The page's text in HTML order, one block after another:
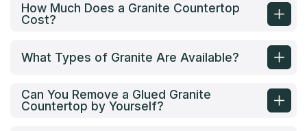
How Much Does a Granite Countertop
Cost?
What Types of Granite Are Available?
Can You Remove a Glued Granite
Countertop by Yourself?